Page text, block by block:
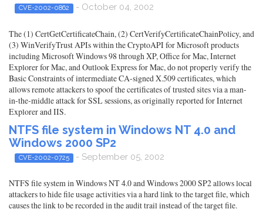
CVE-2002-0862 - October 04, 2002
The (1) CertGetCertificateChain, (2) CertVerifyCertificateChainPolicy, and
(3) WinVerifyTrust APIs within the CryptoAPI for Microsoft products
including Microsoft Windows 98 through XP, Office for Mac, Internet
Explorer for Mac, and Outlook Express for Mac, do not properly verify the
Basic Constraints of intermediate CA-signed X.509 certificates, which
allows remote attackers to spoof the certificates of trusted sites via a man-
in-the-middle attack for SSL sessions, as originally reported for Internet
Explorer and IIS.
NTFS file system in Windows NT 4.0 and
Windows 2000 SP2
CVE-2002-0725 - September 05, 2002
NTFS file system in Windows NT 4.0 and Windows 2000 SP2 allows local
attackers to hide file usage activities via a hard link to the target file, which
causes the link to be recorded in the audit trail instead of the target file.